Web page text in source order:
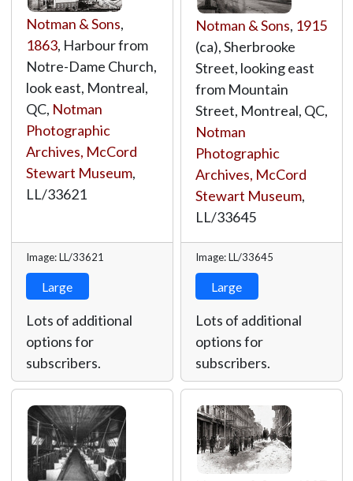
Notman & Sons,
1863, Harbour from
Notre-Dame Church,
look east, Montreal,
QC, Notman
Photographic
Archives, McCord
Stewart Museum,
LL/33621
Image: LL/33621
Large
Lots of additional
options for
subscribers.
Notman & Sons, 1915
(ca), Sherbrooke
Street, looking east
from Mountain
Street, Montreal, QC,
Notman
Photographic
Archives, McCord
Stewart Museum,
LL/33645
Image: LL/33645
Large
Lots of additional
options for
subscribers.